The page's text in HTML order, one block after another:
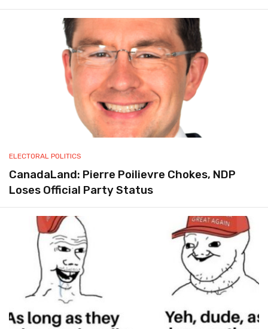
ELECTORAL POLITICS
CanadaLand: Pierre Poilievre Chokes, NDP
Loses Official Party Status